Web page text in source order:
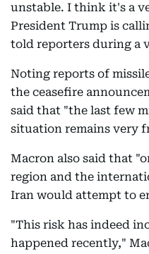
unstable. I think it's a
President Trump is
told reporters during a
Noting reports of
the ceasefire
said that "the last few
situation remains very
Macron also said that
region and the
Iran would attempt to
"This risk has indeed
happened recently,"